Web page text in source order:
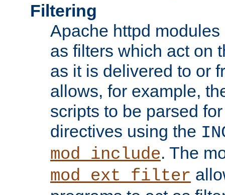
Filtering
Apache httpd
as filters which act on
as it is delivered to or
allows, for example,
scripts to be parsed
directives using the
mod_include. The
mod_ext_filter